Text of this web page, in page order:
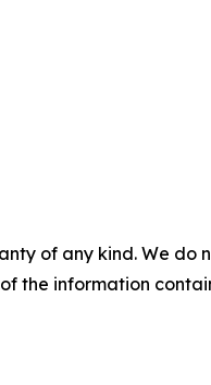
of any kind. We
the information